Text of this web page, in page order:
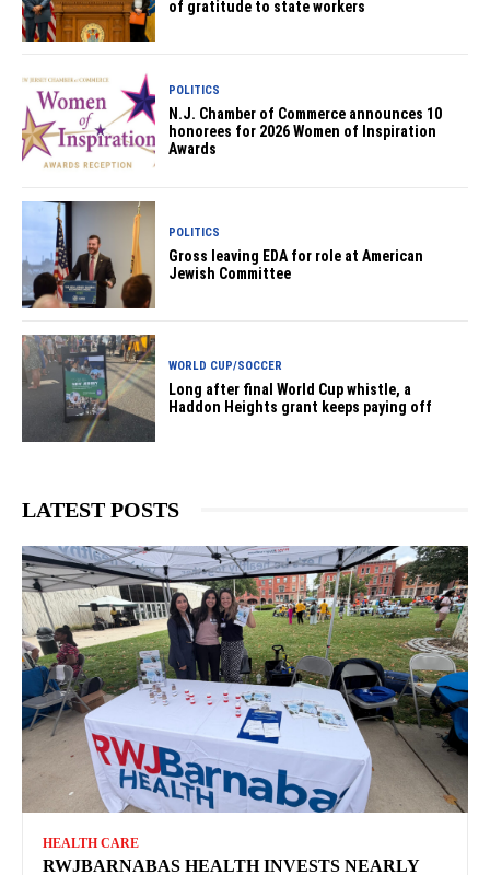
of gratitude to state workers
POLITICS
N.J. Chamber of Commerce announces 10
honorees for 2026 Women of Inspiration
Awards
POLITICS
Gross leaving EDA for role at American
Jewish Committee
WORLD CUP/SOCCER
Long after final World Cup whistle, a
Haddon Heights grant keeps paying off
LATEST POSTS
HEALTH CARE
RWJBARNABAS HEALTH INVESTS NEARLY